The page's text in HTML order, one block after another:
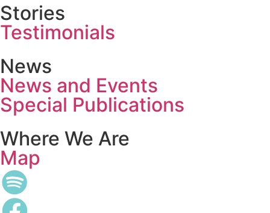
Stories
Testimonials
News
News and Events
Special Publications
Where We Are
Map